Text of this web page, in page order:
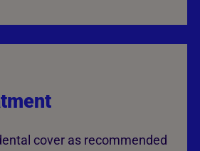
cover as recommended